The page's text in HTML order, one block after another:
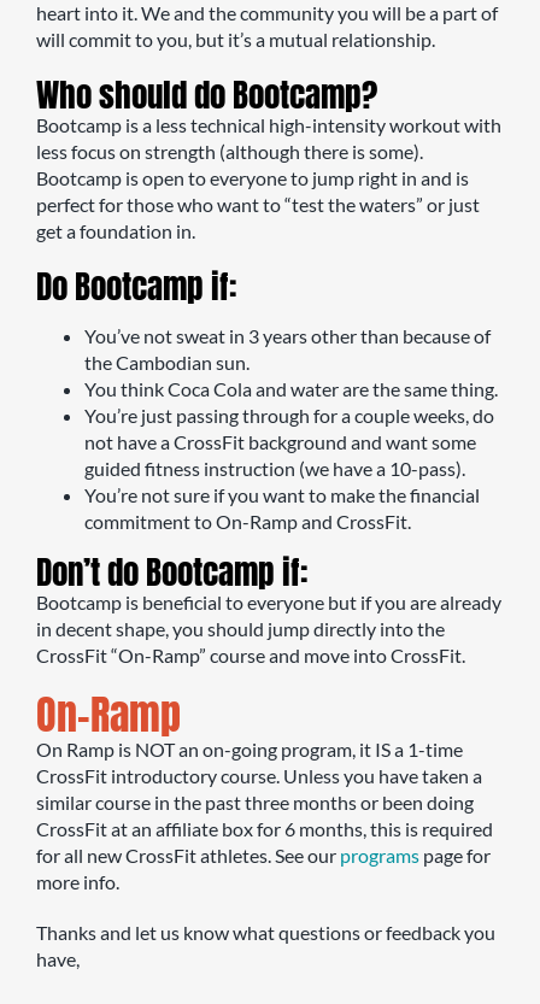
heart into it. We and the community you will be a part of
will commit to you, but it’s a mutual relationship.
Who should do Bootcamp?
Bootcamp is a less technical high-intensity workout with
less focus on strength (although there is some).
Bootcamp is open to everyone to jump right in and is
perfect for those who want to “test the waters” or just
get a foundation in.
Do Bootcamp if:
You’ve not sweat in 3 years other than because of
the Cambodian sun.
You think Coca Cola and water are the same thing.
You’re just passing through for a couple weeks, do
not have a CrossFit background and want some
guided fitness instruction (we have a 10-pass).
You’re not sure if you want to make the financial
commitment to On-Ramp and CrossFit.
Don’t do Bootcamp if:
Bootcamp is beneficial to everyone but if you are already
in decent shape, you should jump directly into the
CrossFit “On-Ramp” course and move into CrossFit.
On-Ramp
On Ramp is NOT an on-going program, it IS a 1-time
CrossFit introductory course. Unless you have taken a
similar course in the past three months or been doing
CrossFit at an affiliate box for 6 months, this is required
for all new CrossFit athletes. See our programs page for
more info.
Thanks and let us know what questions or feedback you
have,